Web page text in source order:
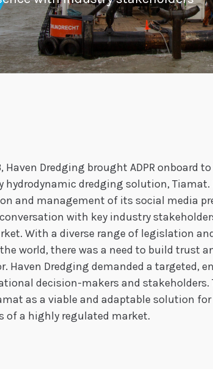
Dredging brought ADPR onboard
hydrodynamic dredging solution, Tiamat.
and management of its social media
with key industry
With a diverse range of legislation
world, there was a need to build trust
Haven Dredging demanded a targeted,
decision-makers and stakeholders.
as a viable and adaptable solution
of a highly regulated market.